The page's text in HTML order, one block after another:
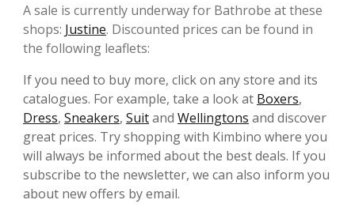
A sale is currently underway for Bathrobe at these
shops: Justine. Discounted prices can be found in
the following leaflets:
If you need to buy more, click on any store and its
catalogues. For example, take a look at Boxers,
Dress, Sneakers, Suitand Wellingtons and discover
great prices. Try shopping with Kimbino where you
will always be informed about the best deals. If you
subscribe to the newsletter, we can also inform you
about new offers by email.